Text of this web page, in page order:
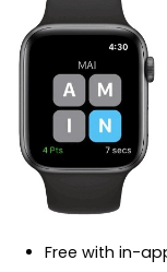
Free with in-